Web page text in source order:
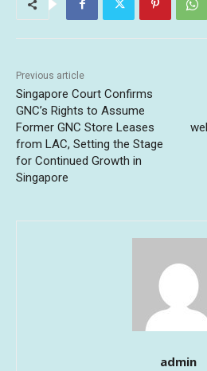
Previous article
Singapore Court Confirms
GNC’s Rights to Assume
Former GNC Store Leases
from LAC, Setting the Stage
for Continued Growth in
Singapore
admin